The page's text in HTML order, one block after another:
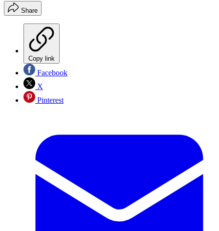
Share
Copy link
Facebook
X
Pinterest